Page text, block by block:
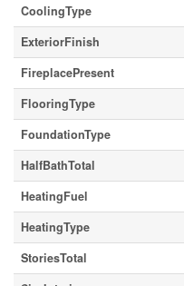
CoolingType
ExteriorFinish
FireplacePresent
FlooringType
FoundationType
HalfBathTotal
HeatingFuel
HeatingType
StoriesTotal